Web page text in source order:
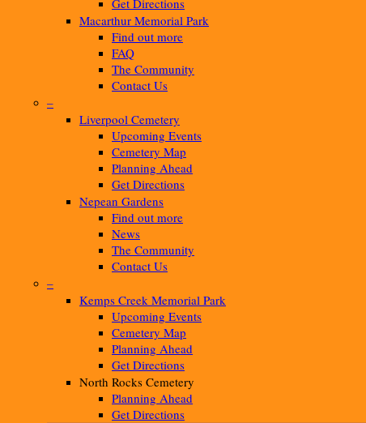
Get Directions
Macarthur Memorial Park
Find out more
FAQ
The Community
Contact Us
–
Liverpool Cemetery
Upcoming Events
Cemetery Map
Planning Ahead
Get Directions
Nepean Gardens
Find out more
News
The Community
Contact Us
–
Kemps Creek Memorial Park
Upcoming Events
Cemetery Map
Planning Ahead
Get Directions
North Rocks Cemetery
Planning Ahead
Get Directions